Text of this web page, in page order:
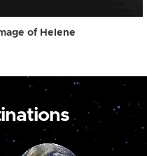
of Helene